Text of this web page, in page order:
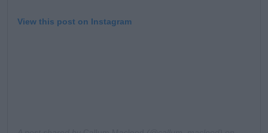
View this post on Instagram